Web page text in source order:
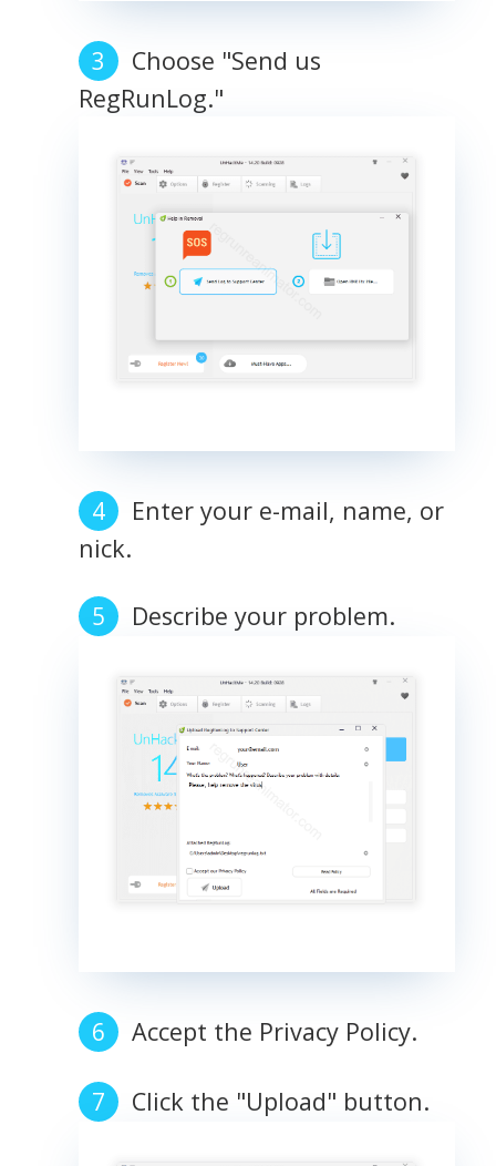
Choose "Send us
RegRunLog."
Enter your e-mail, name, or
nick.
Describe your problem.
Accept the Privacy Policy.
Click the "Upload" button.